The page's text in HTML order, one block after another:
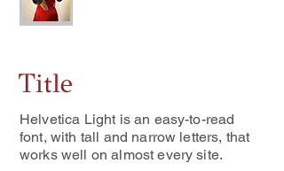
Title
Helvetica Light is an easy-to-read
font, with tall and narrow letters, that
works well on almost every site.